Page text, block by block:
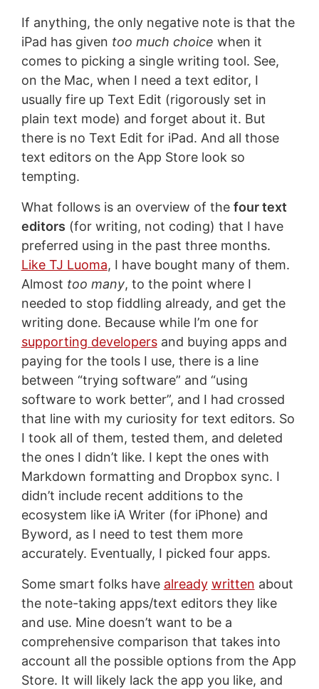
If anything, the only negative note is that the
iPad has given too much choice when it
comes to picking a single writing tool. See,
on the Mac, when I need a text editor, I
usually fire up Text Edit (rigorously set in
plain text mode) and forget about it. But
there is no Text Edit for iPad. And all those
text editors on the App Store look so
tempting.
What follows is an overview of the four text
editors (for writing, not coding) that I have
preferred using in the past three months.
Like TJ Luoma, I have bought many of them.
Almost too many, to the point where I
needed to stop fiddling already, and get the
writing done. Because while I’m one for
supporting developersand buying apps and
paying for the tools I use, there is a line
between “trying software” and “using
software to work better”, and I had crossed
that line with my curiosity for text editors. So
I took all of them, tested them, and deleted
the ones I didn’t like. I kept the ones with
Markdown formatting and Dropbox sync. I
didn’t include recent additions to the
ecosystem like iA Writer (for iPhone) and
Byword, as I need to test them more
accurately. Eventually, I picked four apps.
Some smart folks have already written about
the note-taking apps/text editors they like
and use. Mine doesn’t want to be a
comprehensive comparison that takes into
account all the possible options from the App
Store. It will likely lack the app you like, and